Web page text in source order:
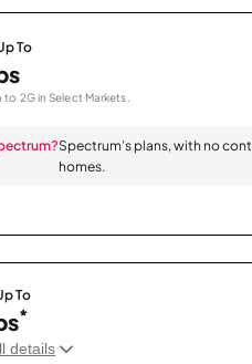
To
2G in Select Markets.
Spectrum’s plans, with no
homes.
To
*
details